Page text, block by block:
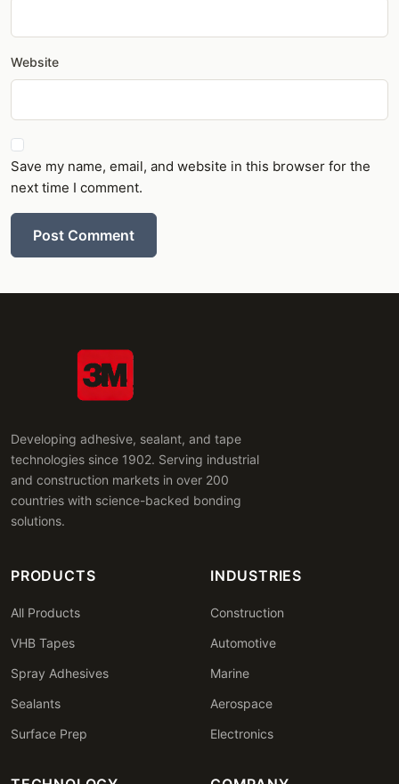
Website
Save my name, email, and website in this browser for the
next time I comment.
Post Comment
Developing adhesive, sealant, and tape
technologies since 1902. Serving industrial
and construction markets in over 200
countries with science-backed bonding
solutions.
PRODUCTS
All Products
VHB Tapes
Spray Adhesives
Sealants
Surface Prep
INDUSTRIES
Construction
Automotive
Marine
Aerospace
Electronics